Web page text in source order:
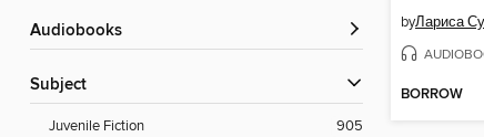
Audiobooks
Subject
Juvenile Fiction
905
byЛариса
BORROW